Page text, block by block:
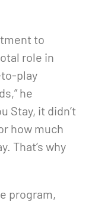
to
role in
to-play
he
Stay, it didn’t
how much
That’s why
program,